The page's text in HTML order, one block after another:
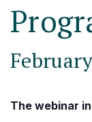
The webinar